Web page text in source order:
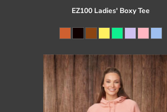
EZ100 Ladies' Boxy Tee